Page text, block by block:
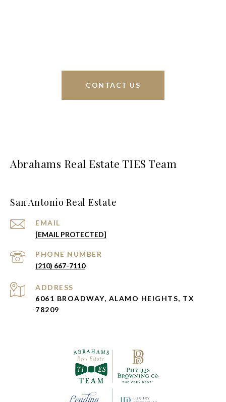
CONTACT US
Abrahams Real Estate TIES Team
San Antonio Real Estate
EMAIL
[EMAIL PROTECTED]
PHONE NUMBER
(210) 667-7110
ADDRESS
6061 BROADWAY, ALAMO HEIGHTS, TX
78209